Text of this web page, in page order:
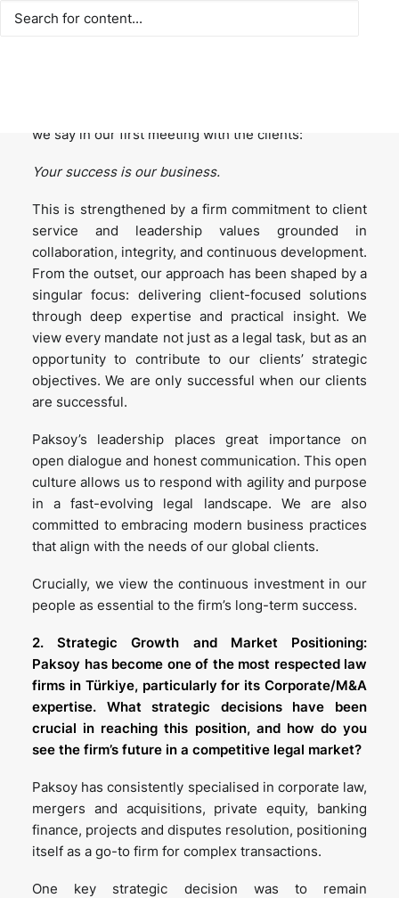
fostered a culture that combines both legal
we say in our first meeting with the clients:
Your success is our business.
This is strengthened by a firm commitment to client
service and leadership values grounded in
collaboration, integrity, and continuous development.
From the outset, our approach has been shaped by a
singular focus: delivering client-focused solutions
through deep expertise and practical insight. We
view every mandate not just as a legal task, but as an
opportunity to contribute to our clients’ strategic
objectives. We are only successful when our clients
are successful.
Paksoy’s leadership places great importance on
open dialogue and honest communication. This open
culture allows us to respond with agility and purpose
in a fast-evolving legal landscape. We are also
committed to embracing modern business practices
that align with the needs of our global clients.
Crucially, we view the continuous investment in our
people as essential to the firm’s long-term success.
2. Strategic Growth and Market Positioning:
Paksoy has become one of the most respected law
firms in Türkiye, particularly for its Corporate/M&A
expertise. What strategic decisions have been
crucial in reaching this position, and how do you
see the firm’s future in a competitive legal market?
Paksoy has consistently specialised in corporate law,
mergers and acquisitions, private equity, banking
finance, projects and disputes resolution, positioning
itself as a go-to firm for complex transactions.
One key strategic decision was to remain